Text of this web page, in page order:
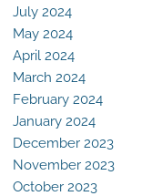
July 2024
May 2024
April 2024
March 2024
February 2024
January 2024
December 2023
November 2023
October 2023